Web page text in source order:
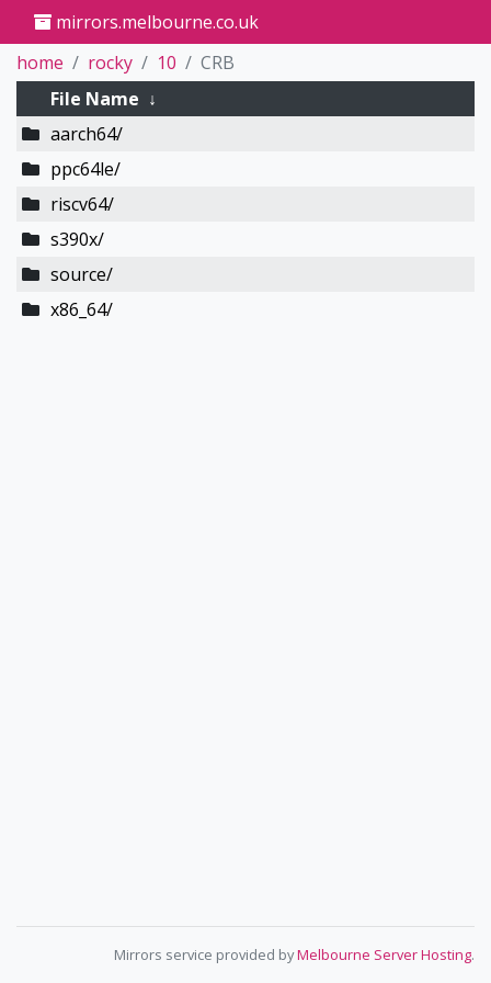
mirrors.melbourne.co.uk
home
rocky 10
CRB
File Name ↓
aarch64/
ppc64le/
riscv64/
s390x/
source/
x86_64/
Mirrors service provided byMelbourne Server Hosting.